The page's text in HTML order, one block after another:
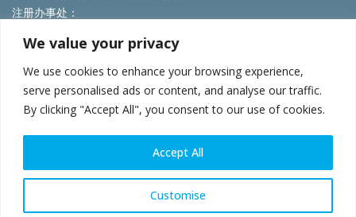
We value your privacy
We use cookies to enhance your browsing experience,
serve personalised ads or content, and analyse our traffic.
By clicking "Accept All", you consent to our use of cookies.
Customise
Accept All
注册办事处：
T: +32 2 702 89 00 – E:steel@worldsteel.org
北京市朝阳区霄云路40号院国航世纪大厦1号楼3层3F
E:china@worldsteel.org
使用条款|隐私政策
|网站地图|VAT Number BE 0406.597.373
steeluniversity.org